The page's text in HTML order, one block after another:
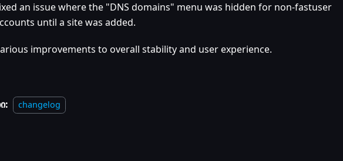
an issue where the "DNS domains" menu was hidden for non-fastuser
until a site was added.
improvements to overall stability and user experience.
changelog